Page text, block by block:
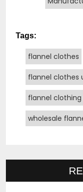
Tags:
flannel clothes
flannel clothes
flannel
wholesale